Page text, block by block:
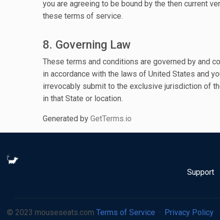
you are agreeing to be bound by the then current
these terms of service.
8. Governing Law
These terms and conditions are governed by and
in accordance with the laws of United States and
irrevocably submit to the exclusive jurisdiction of
in that State or location.
Generated by GetTerms.io
Support
© 2023 mouseseats.com Terms of Service · Privacy Policy